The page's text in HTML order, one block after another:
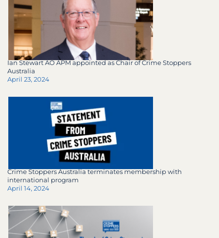
Ian Stewart AO APM appointed as Chair of Crime Stoppers
Australia
April 23, 2024
Crime Stoppers Australia terminates membership with
international program
April 14, 2024